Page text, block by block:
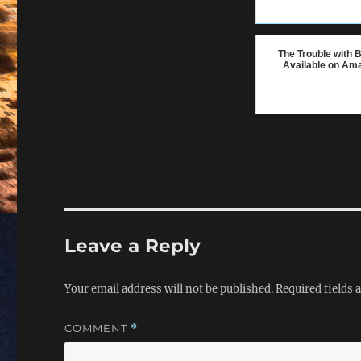
The Trouble with
Available on
Leave a Reply
Your email address will not be published.Required fields
COMMENT *